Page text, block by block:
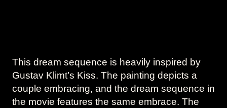
This dream sequence is heavily inspired by
Gustav Klimt’s Kiss. The painting depicts a
couple embracing, and the dream sequence in
the movie features the same embrace. The